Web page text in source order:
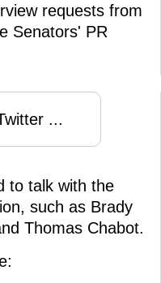
requests from
Senators' PR
...
to talk with the
such as Brady
Thomas Chabot.